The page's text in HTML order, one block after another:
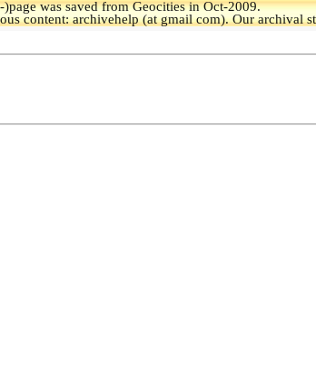
was saved from Geocities in Oct-2009.
content: archivehelp (at gmail com). Our archival